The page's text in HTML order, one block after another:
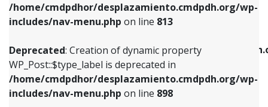
/home/cmdpdhor/desplazamiento.cmdpdh.org/wp-
includes/nav-menu.php on line 813
Deprecated: Creation of dynamic property
WP_Post::$type_label is deprecated in
/home/cmdpdhor/desplazamiento.cmdpdh.org/wp-
includes/nav-menu.php on line 898
Deprecated: Creation of dynamic property
/home/cmdpdhor/
includes/nav-menu.php on line
Deprecated: Creation of dynamic property
Deprecated: Creation of dynamic property
WP_Post::$type_label is deprecated in
includes/nav-menu.phpon line818
Deprecated: Creation of dynamic property
WP_Post::$url is deprecated in